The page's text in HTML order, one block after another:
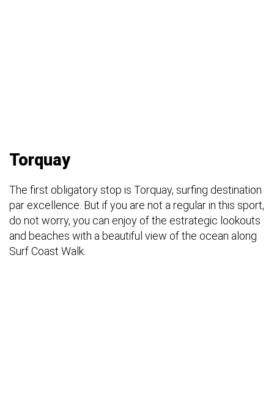
Torquay
The first obligatory stop is Torquay, surfing destination
par excellence. But if you are not a regular in this sport,
do not worry, you can enjoy of the estrategic lookouts
and beaches with a beautiful view of the ocean along
Surf Coast Walk.